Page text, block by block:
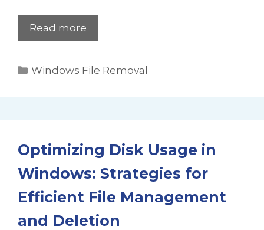
Read more
Categories
Windows File Removal
Optimizing Disk Usage in
Windows: Strategies for
Efficient File Management
and Deletion